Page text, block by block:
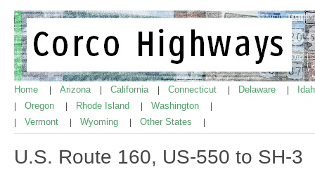
Home Arizona California Connecticut Delaware
Oregon Rhode Island Washington
Vermont Wyoming Other States
U.S. Route 160, US-550 to SH-3